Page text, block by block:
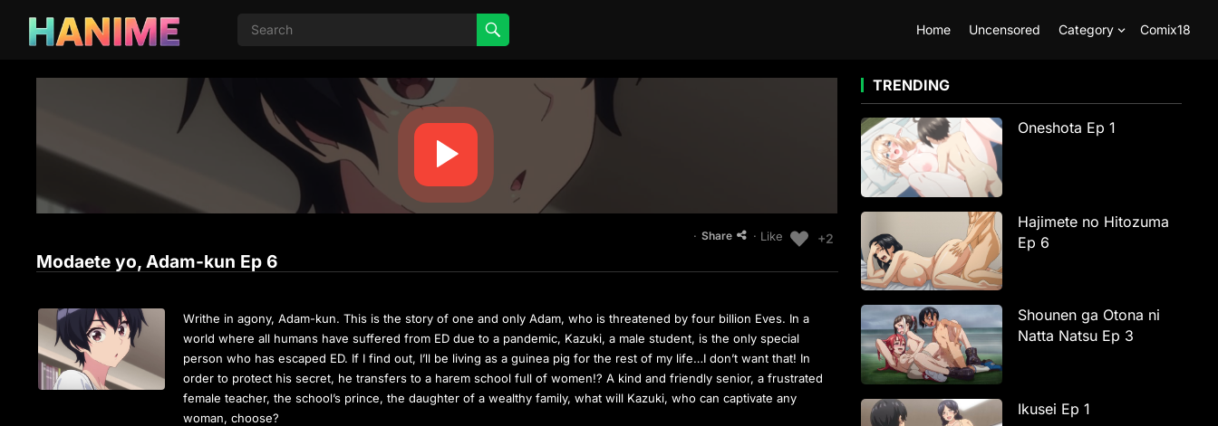
Home Uncensored Category Comix18
· Share · Like +2
Modaete yo, Adam-kun Ep 6
Writhe in agony, Adam-kun. This is the story of one and only Adam, who is threatened by four billion Eves. In a
world where all humans have suffered from ED due to a pandemic, Kazuki, a male student, is the only special
person who has escaped ED. If I find out, I’ll be living as a guinea pig for the rest of my life…I don’t want that! In
order to protect his secret, he transfers to a harem school full of women!? A kind and friendly senior, a frustrated
female teacher, the school’s prince, the daughter of a wealthy family, what will Kazuki, who can captivate any
woman, choose?
TRENDING
Oneshota Ep 1
Hajimete no Hitozuma
Ep 6
Shounen ga Otona ni
Natta Natsu Ep 3
Ikusei Ep 1